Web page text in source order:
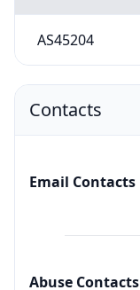
AS45204
Contacts
Email Contacts
Abuse Contacts